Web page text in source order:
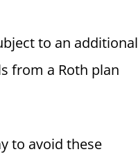
to an additional
from a Roth plan
to avoid these